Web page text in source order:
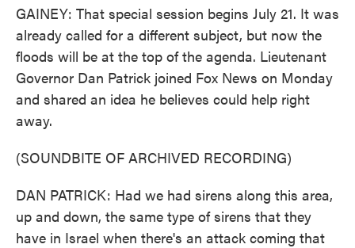
GAINEY: That special session begins July 21. It was
already called for a different subject, but now the
floods will be at the top of the agenda. Lieutenant
Governor Dan Patrick joined Fox News on Monday
and shared an idea he believes could help right
away.
(SOUNDBITE OF ARCHIVED RECORDING)
DAN PATRICK: Had we had sirens along this area,
up and down, the same type of sirens that they
have in Israel when there's an attack coming that